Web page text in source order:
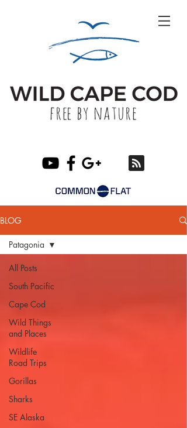
BLOG
All Posts
South Pacific
Cape Cod
Wild Things
and Places
Wildlife
Road Trips
Gorillas
Sharks
SE Alaska
Patagonia